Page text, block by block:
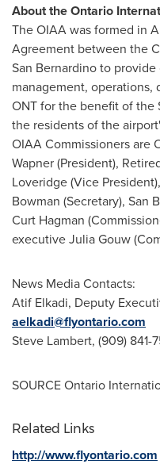
About theOntario
The OIAA was formed in
Agreement between the
San Bernardinoto
management,
ONT for the benefit of the
the residents of the
OIAA Commissioners are
Wapner(President),
Loveridge(Vice
Bowman (Secretary), San
Curt Hagman
executiveJulia Gouw
News Media Contacts:
Atif Elkadi, Deputy
aelkadi@flyontario.com
Steve Lambert, (909) 841-
SOURCEOntario
Related Links
http://www.flyontario.com